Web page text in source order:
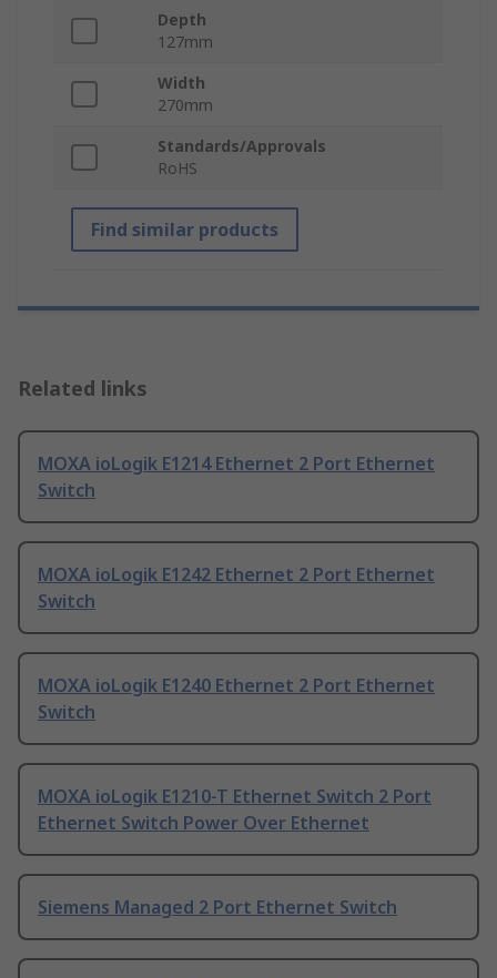
Depth
127mm
Width
270mm
Standards/Approvals
RoHS
Find similar products
Related links
MOXA ioLogik E1214 Ethernet 2 Port Ethernet
Switch
MOXA ioLogik E1242 Ethernet 2 Port Ethernet
Switch
MOXA ioLogik E1240 Ethernet 2 Port Ethernet
Switch
MOXA ioLogik E1210-T Ethernet Switch 2 Port
Ethernet Switch Power Over Ethernet
Siemens Managed 2 Port Ethernet Switch